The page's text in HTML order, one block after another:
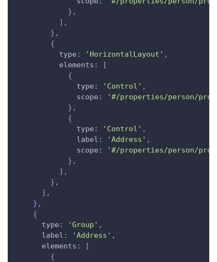
} ,
] ,
} ,
{
type : 'HorizontalLayout' ,
elements :
[
{
type : 'Control' ,
scope :
'#/properties/person/
} ,
{
type : 'Control' ,
label : 'Address' ,
scope :
'#/properties/person/
} ,
] ,
} ,
] ,
} ,
{
type : 'Group' ,
label : 'Address' ,
elements :
[
{